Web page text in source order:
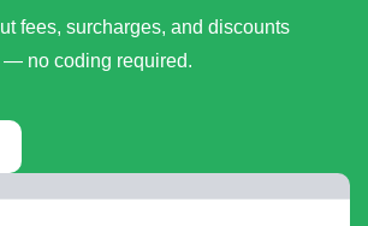
fees, surcharges, and discounts
no coding required.